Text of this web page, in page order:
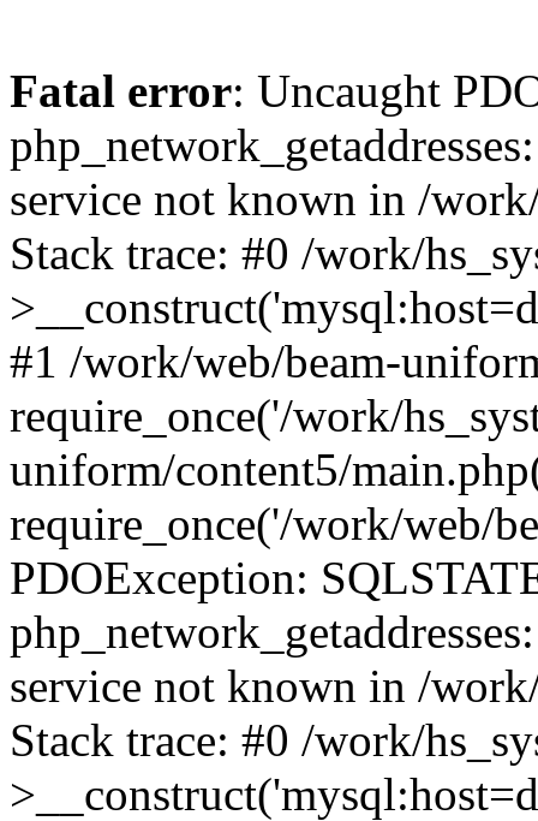
Fatal error: Uncaught
service not known in /
Stack trace: #0 /work/
#1 /work/web/beam-
require_once('/work/
uniform/content5/
require_once('/work/web/
PDOException:
service not known in /
Stack trace: #0 /work/